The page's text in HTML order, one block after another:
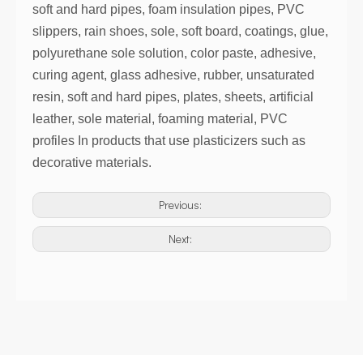
soft and hard pipes, foam insulation pipes, PVC
slippers, rain shoes, sole, soft board, coatings, glue,
polyurethane sole solution, color paste, adhesive,
curing agent, glass adhesive, rubber, unsaturated
resin, soft and hard pipes, plates, sheets, artificial
leather, sole material, foaming material, PVC
profiles In products that use plasticizers such as
decorative materials.
Previous:
Next: